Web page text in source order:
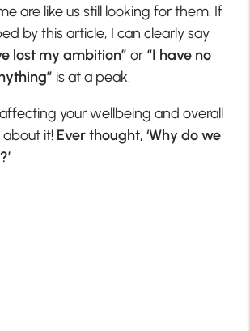
are like us still looking for them. If
by this article, I can clearly say
lost my ambition” or “I have no
is at a peak.
your wellbeing and overall
about it! Ever thought, ‘Why do we